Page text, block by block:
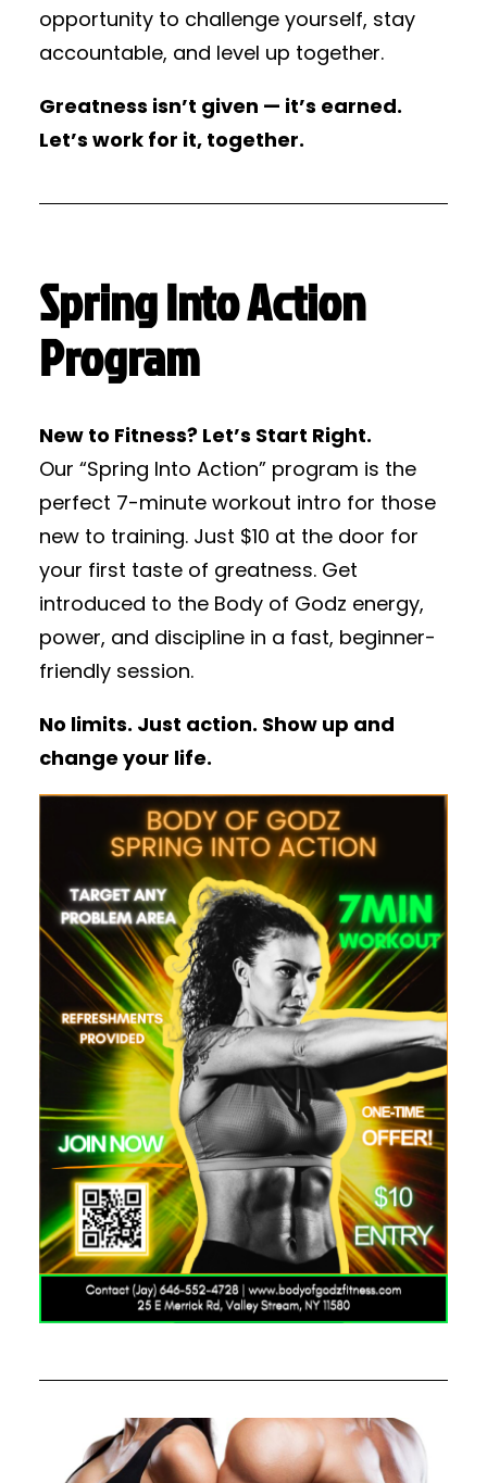
opportunity to challenge yourself, stay
accountable, and level up together.
Greatness isn’t given — it’s earned.
Let’s work for it, together.
Spring Into Action
Program
New to Fitness? Let’s Start Right.
Our “Spring Into Action” program is the
perfect 7-minute workout intro for those
new to training. Just $10 at the door for
your first taste of greatness. Get
introduced to the Body of Godz energy,
power, and discipline in a fast, beginner-
friendly session.
No limits. Just action. Show up and
change your life.